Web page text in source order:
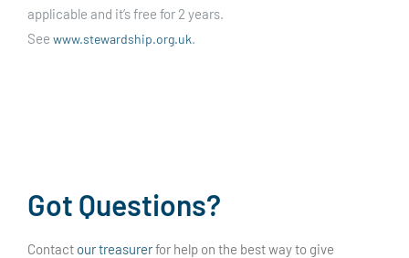
applicable and it’s free for 2 years.
See www.stewardship.org.uk
Got Questions?
Contact our treasurerfor help on the best way to give